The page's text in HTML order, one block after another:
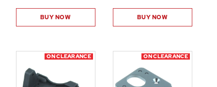
BUY NOW BUY NOW
ON CLEARANCE ON CLEARANCE